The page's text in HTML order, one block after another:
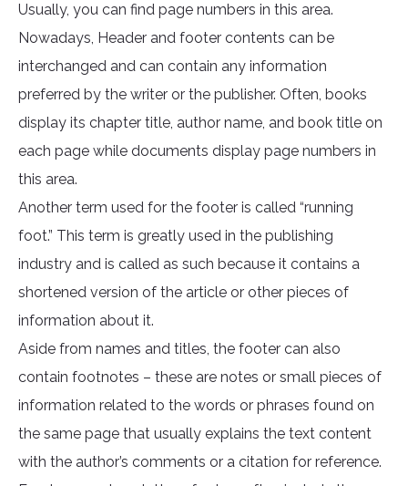
Usually, you can find page numbers in this area.
Nowadays, Header and footer contents can be
interchanged and can contain any information
preferred by the writer or the publisher. Often, books
display its chapter title, author name, and book title on
each page while documents display page numbers in
this area.
Another term used for the footer is called “running
foot.” This term is greatly used in the publishing
industry and is called as such because it contains a
shortened version of the article or other pieces of
information about it.
Aside from names and titles, the footer can also
contain footnotes – these are notes or small pieces of
information related to the words or phrases found on
the same page that usually explains the text content
with the author’s comments or a citation for reference.